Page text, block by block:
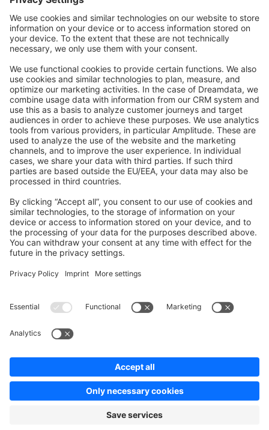
Community Day
Stack Overflow
Feedback & Issues
GitHub Channels
Shopware 6
Development Template
Contribute to the docs
Contribute to platform
News & Updates
Blog
Copyright © shopware AG - All rights reserved
Privacy policyLegal notice